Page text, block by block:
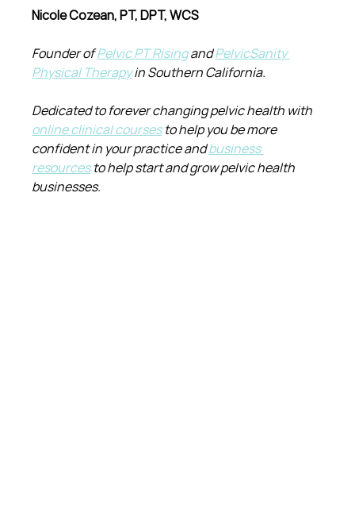
Nicole Cozean, PT, DPT, WCS
Founder of Pelvic PT Rising and PelvicSanity
Physical Therapy in Southern California.
Dedicated to forever changing pelvic health with
online clinical courses to help you be more
confident in your practice and business
resources to help start and grow pelvic health
businesses.